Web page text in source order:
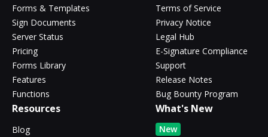
Forms & Templates
Sign Documents
Server Status
Pricing
Forms Library
Features
Functions
Terms of Service
Privacy Notice
Legal Hub
E-Signature Compliance
Support
Release Notes
Bug Bounty Program
Resources
Blog
What's New
New